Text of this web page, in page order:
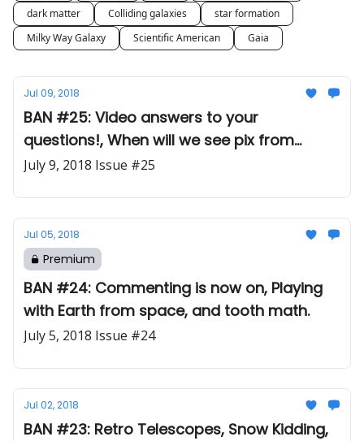
dark matter
Colliding galaxies
star formation
Milky Way Galaxy
Scientific American Gaia
Jul 09, 2018
BAN #25: Video answers to your
questions!, When will we see pix from
JWST?, Stargate 'scope
July 9, 2018 Issue #25
Jul 05, 2018
Premium
BAN #24: Commenting is now on, Playing
with Earth from space, and tooth math.
July 5, 2018 Issue #24
Jul 02, 2018
BAN #23: Retro Telescopes, Snow Kidding,